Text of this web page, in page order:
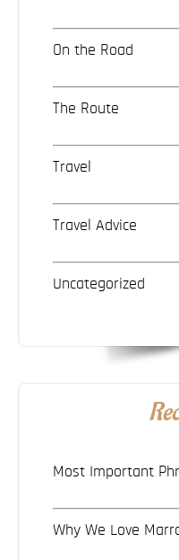
On the Road
The Route
Travel
Travel Advice
Uncategorized
Most Important
Why We Love